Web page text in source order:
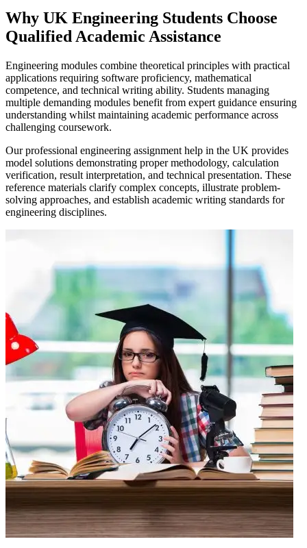
Why UK Engineering Students Choose
Qualified Academic Assistance
Engineering modules combine theoretical principles with practical
applications requiring software proficiency, mathematical
competence, and technical writing ability. Students managing
multiple demanding modules benefit from expert guidance ensuring
understanding whilst maintaining academic performance across
challenging coursework.
Our professional engineering assignment help in the UK provides
model solutions demonstrating proper methodology, calculation
verification, result interpretation, and technical presentation. These
reference materials clarify complex concepts, illustrate problem-
solving approaches, and establish academic writing standards for
engineering disciplines.